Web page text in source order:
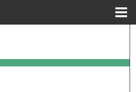
Departments